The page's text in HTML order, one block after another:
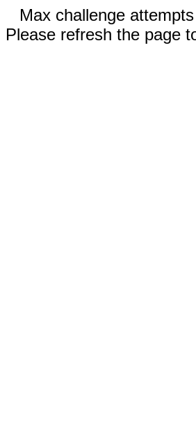
Max challenge
Please refresh the page